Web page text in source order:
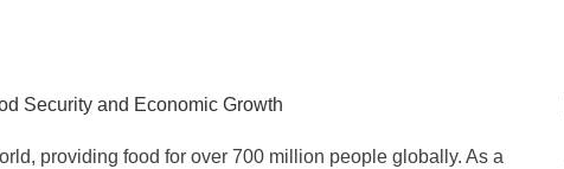
providing food for over 700 million people globally. As a